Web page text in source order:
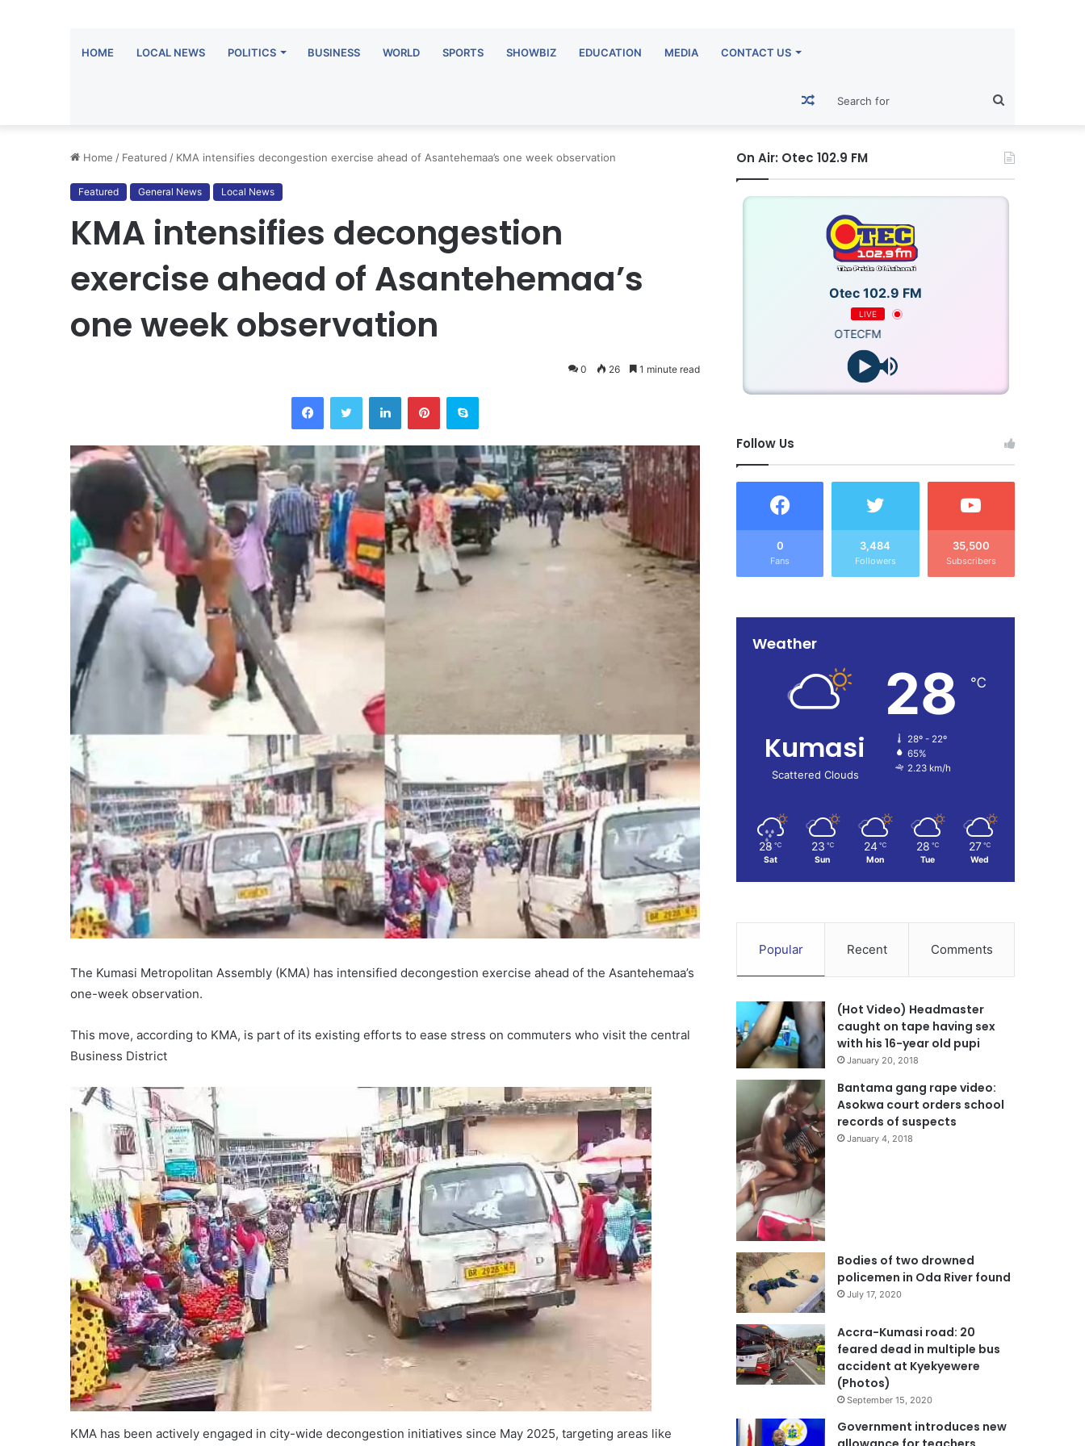
HOME LOCAL NEWS POLITICS BUSINESS WORLD SPORTS SHOWBIZ EDUCATION MEDIA CONTACT US
for
Random
Article
Home / Featured / KMA intensifies decongestion exercise ahead of Asantehemaa’s one week observation
Featured General News Local News
KMA intensifies decongestion
exercise ahead of Asantehemaa’s
one week observation
0 26 1 minute read
FacebookTwitter LinkedInPinterestSkype
The Kumasi Metropolitan Assembly (KMA) has intensified decongestion exercise ahead of the Asantehemaa’s
one-week observation.
This move, according to KMA, is part of its existing efforts to ease stress on commuters who visit the central
Business District
KMA has been actively engaged in city-wide decongestion initiatives since May 2025, targeting areas like
On Air: Otec 102.9 FM
Otec 102.9 FM
LIVE
Follow Us
0
Fans
3,484
Followers
35,500
Subscribers
Weather
Kumasi
Scattered Clouds
28 ℃
28º - 22º
65%
2.23 km/h
28 ℃
Sat
23 ℃
Sun
24 ℃
Mon
28 ℃
Tue
27 ℃
Wed
Popular Recent Comments
(Hot Video) Headmaster
caught on tape having sex
with his 16-year old pupi
January 20, 2018
Bantama gang rape video:
Asokwa court orders school
records of suspects
January 4, 2018
Bodies of two drowned
policemen in Oda River found
July 17, 2020
Accra-Kumasi road: 20
feared dead in multiple bus
accident at Kyekyewere
(Photos)
September 15, 2020
Government introduces new